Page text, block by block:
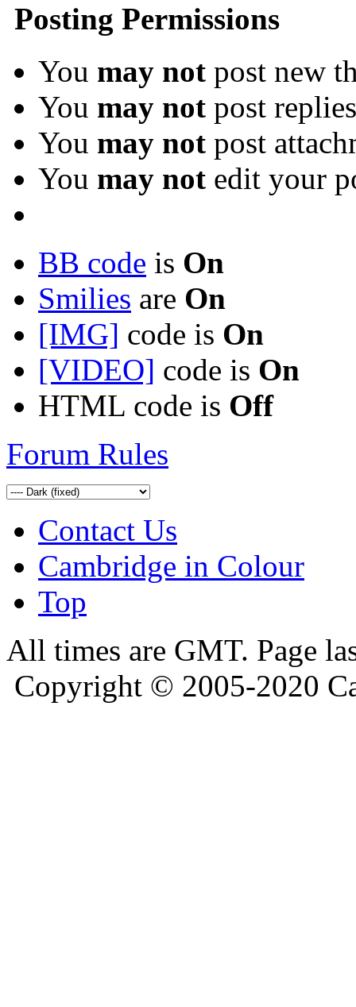
Posting Permissions
You may not post new
You may not post replies
You may not post
You may not edit your
BB code is On
Smilies are On
[IMG] code is On
[VIDEO] code is On
HTML code is Off
Forum Rules
Contact Us
Cambridge in Colour
Top
All times are GMT. Page
Copyright © 2005-2020